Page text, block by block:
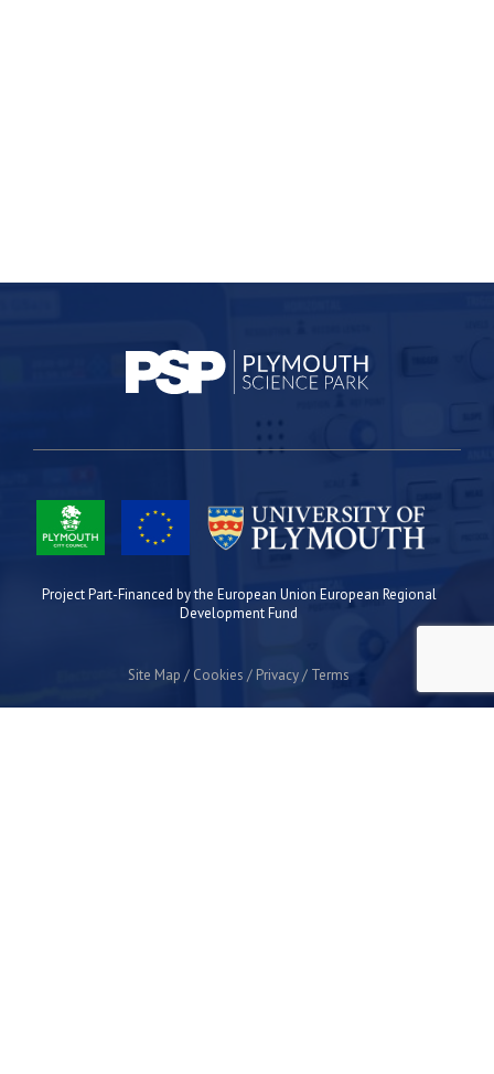
Project Part-Financed by the European Union European Regional
Development Fund
Site Map Cookies Privacy Terms